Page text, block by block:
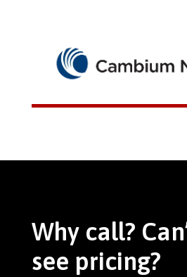
Why call?
see pricing?